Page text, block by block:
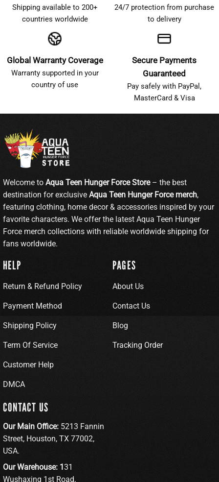
Shipping available to 200+
countries worldwide
24/7 protection from purchase
to delivery
Global Warranty Coverage
Warranty supported in your
country of use
Secure Payments
Guaranteed
Pay safely with PayPal,
MasterCard & Visa
Welcome to Aqua Teen Hunger Force Store– the best
destination for exclusive Aqua Teen Hunger Force merch,
featuring clothing, home decor & accessories inspired by your
favorite characters. We offer the latest Aqua Teen Hunger
Force merch collections with reliable worldwide shipping for
fans worldwide.
HELP
Return & Refund Policy
Payment Method
Shipping Policy
Term Of Service
Customer Help
DMCA
PAGES
About Us
Contact Us
Blog
Tracking Order
CONTACT US
Our Main Office: 5213 Fannin
Street, Houston, TX 77002,
USA.
Our Warehouse: 131
Wushaxing 1st Road,